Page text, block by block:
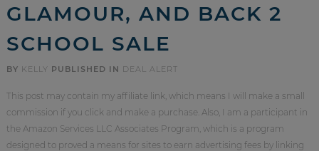
GLAMOUR, AND BACK 2
SCHOOL SALE
BY KELLY PUBLISHED IN DEAL ALERT
This post may contain my affiliate link, which means I will make a small
commission if you click and make a purchase. Also, I am a participant in
the Amazon Services LLC Associates Program, which is a program
designed to proved a means for sites to earn advertising fees by linking